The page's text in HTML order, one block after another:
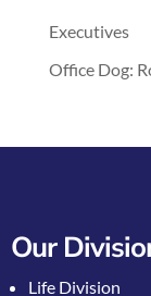
Executives
Office Dog:
Our
Life Division